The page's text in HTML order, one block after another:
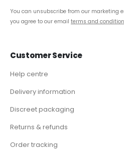
You can unsubscribe from our marketing
you agree to our email terms and
Customer Service
Help centre
Delivery information
Discreet packaging
Returns & refunds
Order tracking